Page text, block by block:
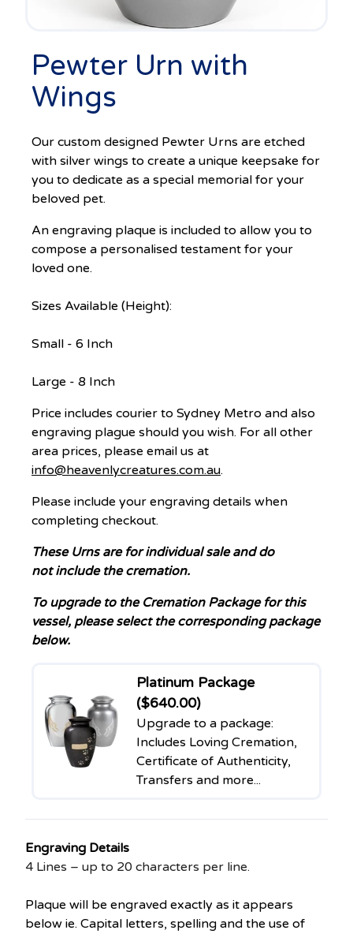
Pewter Urn with
Wings
Our custom designed Pewter Urns are etched
with silver wings to create a unique keepsake for
you to dedicate as a special memorial for your
beloved pet.
An engraving plaque is included to allow you to
compose a personalised testament for your
loved one.
Sizes Available (Height):
Small - 6 Inch
Large - 8 Inch
Price includes courier to Sydney Metro and also
engraving plague should you wish. For all other
area prices, please email us at
info@heavenlycreatures.com.au.
Please include your engraving details when
completing checkout.
These Urns are for individual sale and do
not include the cremation.
To upgrade to the Cremation Package for this
vessel, please select the corresponding package
below.
Platinum Package
($640.00)
Upgrade to a package:
Includes Loving Cremation,
Certificate of Authenticity,
Transfers and more...
Engraving Details
4 Lines – up to 20 characters per line.
Plaque will be engraved exactly as it appears
below ie. Capital letters, spelling and the use of